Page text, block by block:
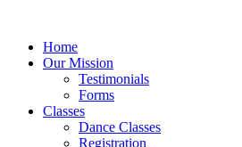
Home
Our Mission
Testimonials
Forms
Classes
Dance Classes
Registration